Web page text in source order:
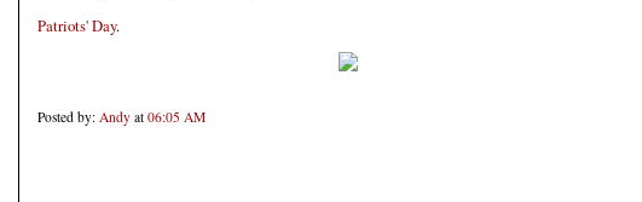
Patriots' Day.
Posted by: Andy at 06:05 AM